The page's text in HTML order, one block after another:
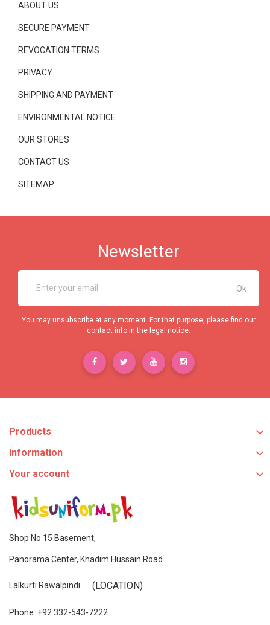
ABOUT US
SECURE PAYMENT
REVOCATION TERMS
PRIVACY
SHIPPING AND PAYMENT
ENVIRONMENTAL NOTICE
OUR STORES
CONTACT US
SITEMAP
Newsletter
You may unsubscribe at any moment. For that purpose, please find our
contact info in the legal notice.
Products
Information
Your account
Shop No 15 Basement,
Panorama Center, Khadim Hussain Road
Lalkurti Rawalpindi (LOCATION)
Phone: +92 332-543-7222